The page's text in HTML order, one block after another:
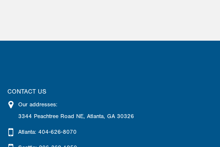
CONTACT US
Our addresses:
3344 Peachtree Road NE, Atlanta, GA 30326
Atlanta: 404-626-8070